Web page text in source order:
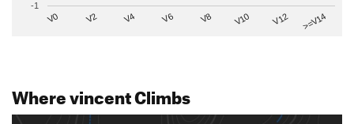
V0 V2 V4 V6 V8 V10 V12 >=V14
-1
Where vincent Climbs